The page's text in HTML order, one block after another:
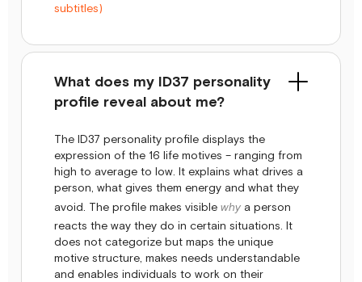
subtitles)
What does my ID37 personality
profile reveal about me?
The ID37 personality profile displays the
expression of the 16 life motives – ranging from
high to average to low. It explains what drives a
person, what gives them energy and what they
avoid. The profile makes visible why a person
reacts the way they do in certain situations. It
does not categorize but maps the unique
motive structure, makes needs understandable
and enables individuals to work on their